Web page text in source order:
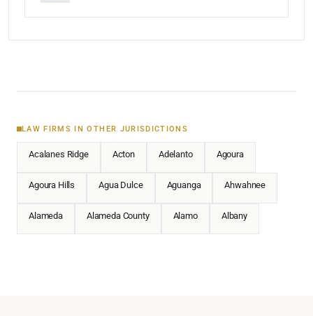
LAW FIRMS IN OTHER JURISDICTIONS
Acalanes Ridge Acton Adelanto Agoura
Agoura Hills Agua Dulce Aguanga Ahwahnee
Alameda Alameda County Alamo Albany